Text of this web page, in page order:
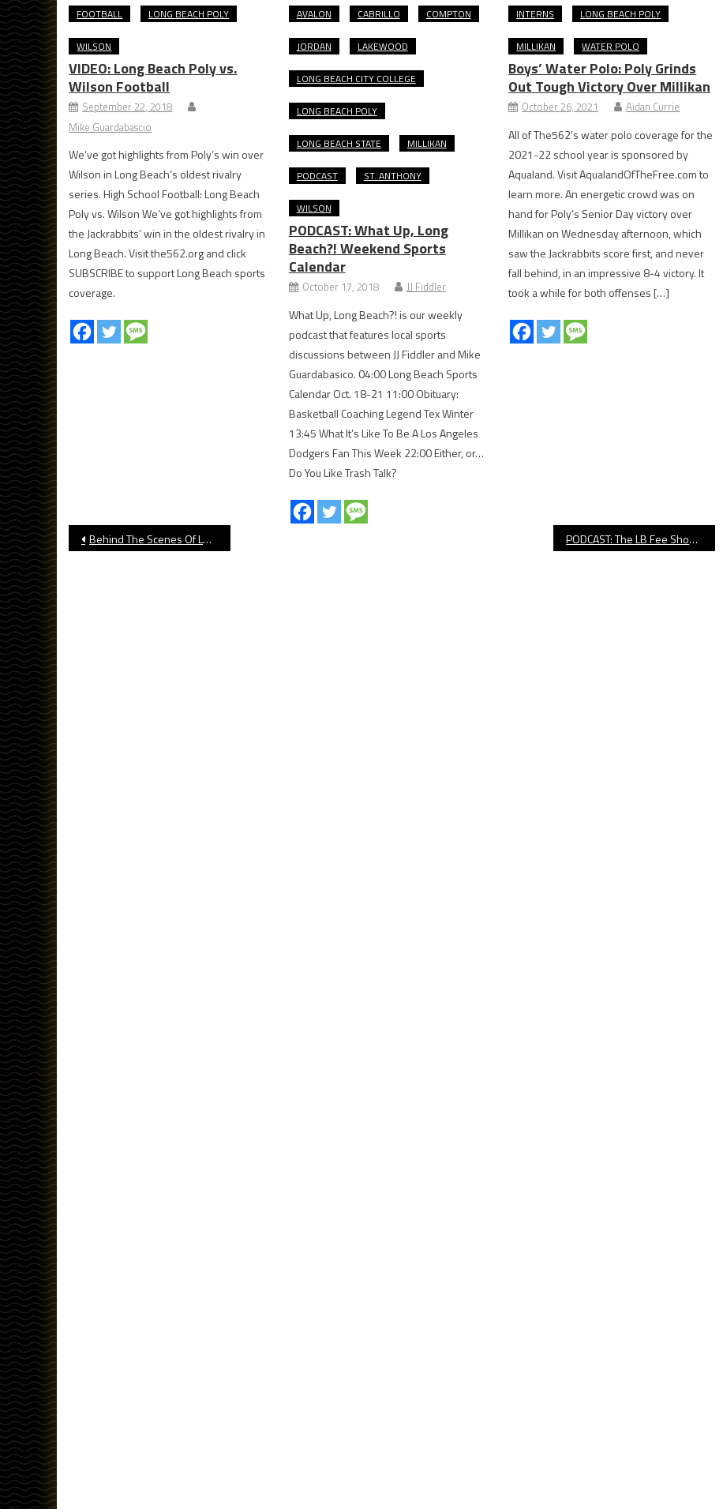
FOOTBALL LONG BEACH POLY
WILSON
VIDEO: Long Beach Poly vs.
Wilson Football
September 22, 2018
Mike Guardabascio
We’ve got highlights from Poly’s win over
Wilson in Long Beach’s oldest rivalry
series. High School Football: Long Beach
Poly vs. Wilson We’ve got highlights from
the Jackrabbits’ win in the oldest rivalry in
Long Beach. Visit the562.org and click
SUBSCRIBE to support Long Beach sports
coverage.
AVALON CABRILLO COMPTON
JORDAN LAKEWOOD
LONG BEACH CITY COLLEGE
LONG BEACH POLY
LONG BEACH STATE MILLIKAN
PODCAST ST. ANTHONY
WILSON
PODCAST: What Up, Long
Beach?! Weekend Sports
Calendar
October 17, 2018 JJ Fiddler
What Up, Long Beach?! is our weekly
podcast that features local sports
discussions between JJ Fiddler and Mike
Guardabasico. 04:00 Long Beach Sports
Calendar Oct. 18-21 11:00 Obituary:
Basketball Coaching Legend Tex Winter
13:45 What It’s Like To Be A Los Angeles
Dodgers Fan This Week 22:00 Either, or…
Do You Like Trash Talk?
INTERNS LONG BEACH POLY
MILLIKAN WATER POLO
Boys’ Water Polo: Poly Grinds
Out Tough Victory Over Millikan
October 26, 2021 Aidan Currie
All of The562’s water polo coverage for the
2021-22 school year is sponsored by
Aqualand. Visit AqualandOfTheFree.com to
learn more. An energetic crowd was on
hand for Poly’s Senior Day victory over
Millikan on Wednesday afternoon, which
saw the Jackrabbits score first, and never
fall behind, in an impressive 8-4 victory. It
took a while for both offenses […]
Post
Behind The Scenes Of Long Beach State’s National Championship PODCAST: The LB Fee Show With Guest Kim Sowder